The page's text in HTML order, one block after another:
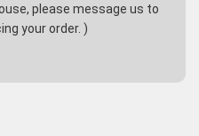
please message us to
your order. )